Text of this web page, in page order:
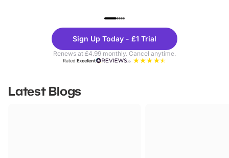
Theme
Parks
Sign Up Today - £1 Trial
Renews at £4.99 monthly. Cancel anytime.
RatedExcellent
Latest Blogs